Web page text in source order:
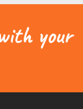
your